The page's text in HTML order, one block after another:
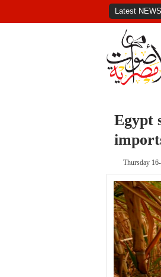
Latest NEWS
Egypt
Thursday